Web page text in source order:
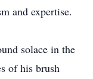
and expertise.
solace in the
of his brush